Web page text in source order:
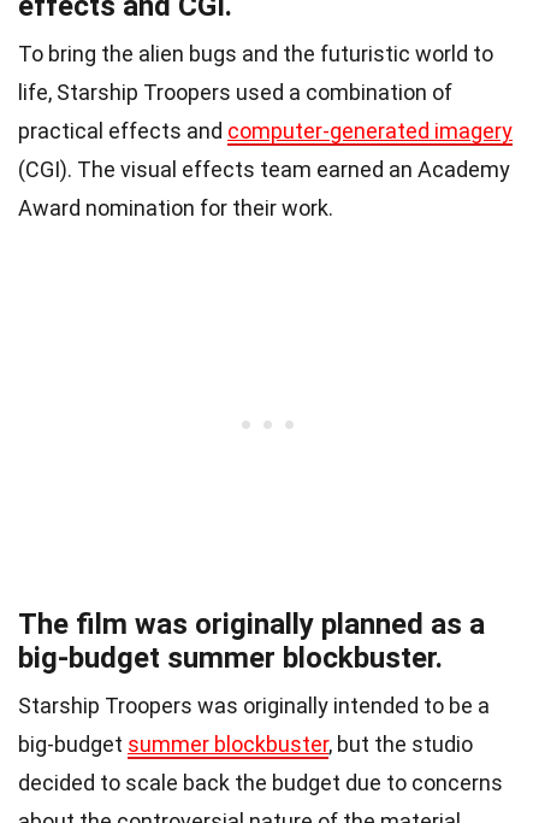
To bring the alien bugs and the futuristic world to
life, Starship Troopers used a combination of
practical effects and computer-generated imagery
(CGI). The visual effects team earned an Academy
Award nomination for their work.
The film was originally planned as a
big-budget summer blockbuster.
Starship Troopers was originally intended to be a
big-budget summer blockbuster, but the studio
decided to scale back the budget due to concerns